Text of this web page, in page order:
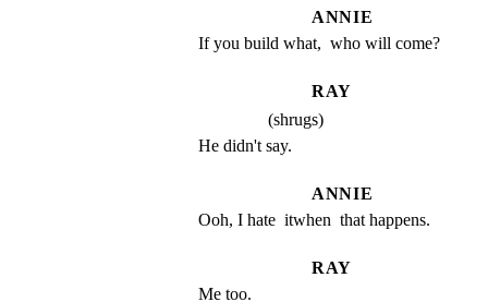
ANNIE
If you build what,  who will come?
RAY
(shrugs)
He didn't say.
ANNIE
Ooh, I hate  itwhen  that happens.
RAY
Me too.